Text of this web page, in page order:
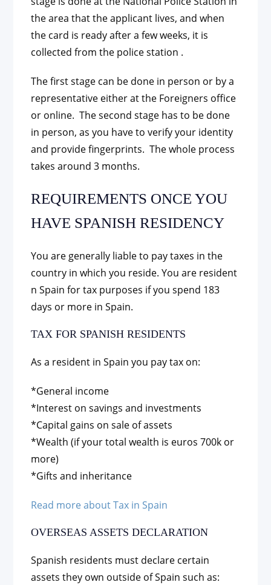
the area that the applicant lives, and when
the card is ready after a few weeks, it is
collected from the police station .
The first stage can be done in person or by a
representative either at the Foreigners office
or online. The second stage has to be done
in person, as you have to verify your identity
and provide fingerprints. The whole process
takes around 3 months.
REQUIREMENTS ONCE YOU
HAVE SPANISH RESIDENCY
You are generally liable to pay taxes in the
country in which you reside. You are resident
n Spain for tax purposes if you spend 183
days or more in Spain.
TAX FOR SPANISH RESIDENTS
As a resident in Spain you pay tax on:
*General income
*Interest on savings and investments
*Capital gains on sale of assets
*Wealth (if your total wealth is euros 700k or
more)
*Gifts and inheritance
Read more about Tax in Spain
OVERSEAS ASSETS DECLARATION
Spanish residents must declare certain
assets they own outside of Spain such as: